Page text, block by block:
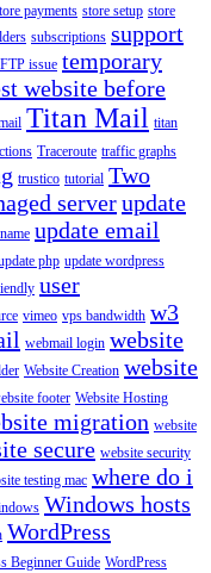
payments store setup store
subscriptions support
issue temporary
website before
Titan Mail titan
Traceroute traffic graphs
trustico tutorial Two
serverupdate
update email
php update wordpress
user
vimeo vps bandwidth w3
webmail login website
Website Creation website
footer Website Hosting
migration website
secure website security
testing mac where do i
Windows hosts
WordPress
Beginner Guide WordPress